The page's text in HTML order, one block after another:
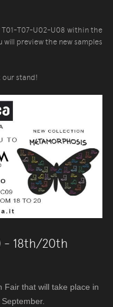
T01-T07-U02-U08 within the
preview the new samples
our stand!
- 18th/20th
Fair that will take place in